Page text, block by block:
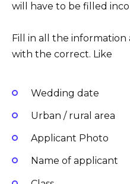
will have to be filled
Fill in all the
with the correct. Like
Wedding date
Urban / rural area
Applicant Photo
Name of applicant